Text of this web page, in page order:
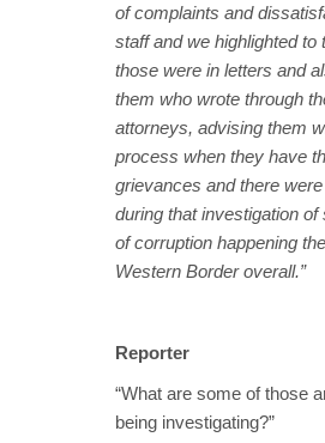
of complaints and
staff and we highlighted to
those were in letters and
them who wrote through
attorneys, advising them
process when they have
grievances and there
during that investigation of
of corruption happening
Western Border overall.”
Reporter
“What are some of those
being investigating?”